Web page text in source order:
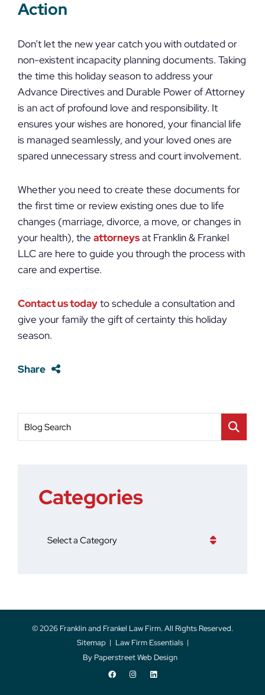
Action
Don’t let the new year catch you with outdated or
non-existent incapacity planning documents. Taking
the time this holiday season to address your
Advance Directives and Durable Power of Attorney
is an act of profound love and responsibility. It
ensures your wishes are honored, your financial life
is managed seamlessly, and your loved ones are
spared unnecessary stress and court involvement.
Whether you need to create these documents for
the first time or review existing ones due to life
changes (marriage, divorce, a move, or changes in
your health), the attorneysat Franklin & Frankel
LLC are here to guide you through the process with
care and expertise.
Contact us todayto schedule a consultation and
give your family the gift of certainty this holiday
season.
Share
Blog Search
Categories
Categories
© 2026 Franklin and Frankel Law Firm. All Rights Reserved.
Sitemap
Law Firm Essentials
By Paperstreet Web Design